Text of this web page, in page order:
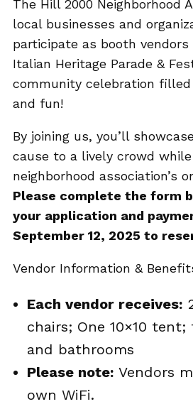
The Hill 2000 Neighborhood
local businesses and
participate as booth vendors
Italian Heritage Parade &
community celebration
and fun!
By joining us, you’ll
cause to a lively crowd
neighborhood association’s
Please complete the form
your application and
September 12, 2025 to
Vendor Information &
Each vendor receives:
chairs; One 10×10
and bathrooms
Please note: Vendors
own WiFi.